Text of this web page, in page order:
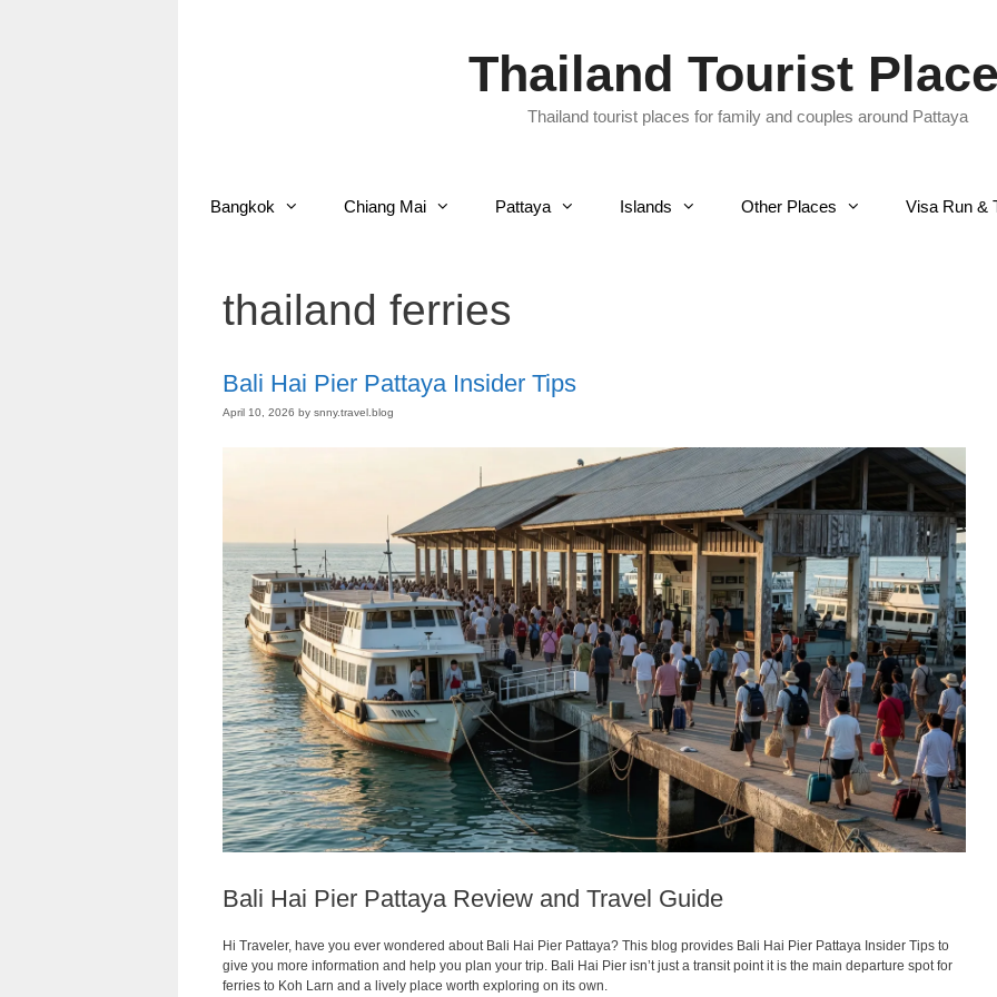
Thailand Tourist
Thailand tourist places for family and couples around Pattaya
Bangkok Chiang Mai Pattaya Islands Other Places Visa Run &
thailand ferries
Bali Hai Pier Pattaya Insider Tips
April 10, 2026 by snny.travel.blog
Bali Hai Pier Pattaya Review and Travel Guide
Hi Traveler, have you ever wondered about Bali Hai Pier Pattaya? This blog provides Bali Hai Pier Pattaya Insider Tips to
give you more information and help you plan your trip. Bali Hai Pier isn’t just a transit point it is the main departure spot for
ferries to Koh Larn and a lively place worth exploring on its own.